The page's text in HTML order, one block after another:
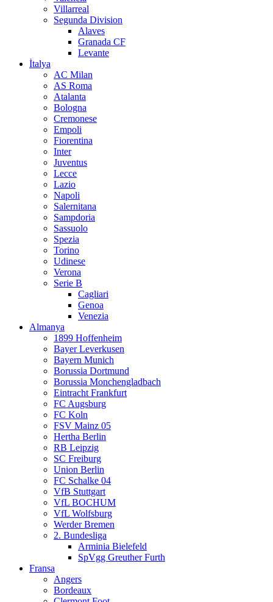
Villarreal
Segunda Division
Alaves
Granada CF
Levante
İtalya
AC Milan
AS Roma
Atalanta
Bologna
Cremonese
Empoli
Fiorentina
Inter
Juventus
Lecce
Lazio
Napoli
Salernitana
Sampdoria
Sassuolo
Spezia
Torino
Udinese
Verona
Serie B
Cagliari
Genoa
Venezia
Almanya
1899 Hoffenheim
Bayer Leverkusen
Bayern Munich
Borussia Dortmund
Borussia Monchengladbach
Eintracht Frankfurt
FC Augsburg
FC Koln
FSV Mainz 05
Hertha Berlin
RB Leipzig
SC Freiburg
Union Berlin
FC Schalke 04
VfB Stuttgart
VfL BOCHUM
VfL Wolfsburg
Werder Bremen
2. Bundesliga
Arminia Bielefeld
SpVgg Greuther Furth
Fransa
Angers
Bordeaux